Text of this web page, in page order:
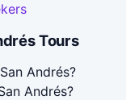
Tours
Andrés?
Andrés?